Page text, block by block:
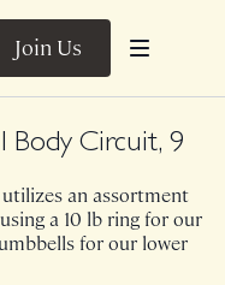
Join Us
Body Circuit, 9
an assortment
a 10 lb ring for our
for our lower
grabbing a lighter